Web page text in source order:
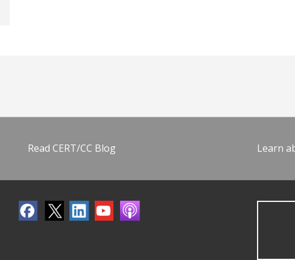
Read CERT/CC Blog Learn